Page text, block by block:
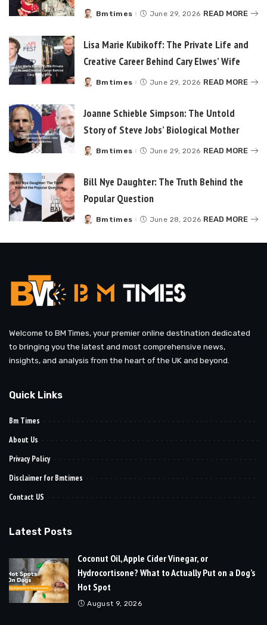
Posted
Bmtimes June 29, 2026 READ MORE
Lisa Marie Kubikoff: The Private Life and
Creative Career Behind Cary Elwes’ Wife
Posted
Bmtimes June 29, 2026 READ MORE
Joanne Schieble Simpson: The Untold
Story of Steve Jobs’ Biological Mother
Posted
Bmtimes June 29, 2026 READ MORE
Bill Nye Daughter: The Truth Behind the
Popular Question
Posted
Bmtimes June 28, 2026 READ MORE
Welcome to BM Times, your premier online destination dedicated
to bringing you the latest and most comprehensive news,
insights, and analysis from the heart of the UK and beyond.
Quick Links
Bm Times
About Us
Privacy Policy
Disclaimer for Bmtimes
Contact US
Latest Posts
Coconut Oil, Apple Cider Vinegar, or
Hydrocortisone? What to Actually Put on a Dog’s
Hot Spot
August 9, 2026